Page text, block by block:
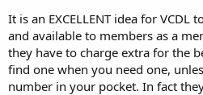
It is an EXCELLENT idea for VCDL
and available to members as a
they have to charge extra for the
find one when you need one,
number in your pocket. In fact